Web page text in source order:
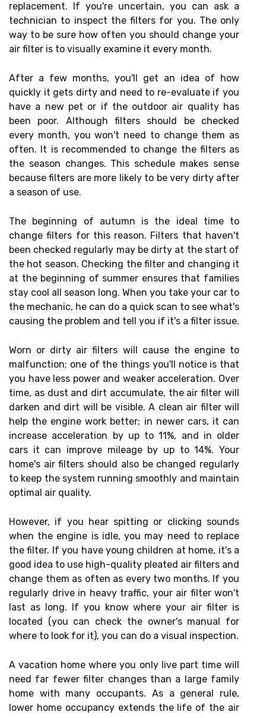
replacement. If you're uncertain, you can ask a
technician to inspect the filters for you. The only
way to be sure how often you should change your
air filter is to visually examine it every month.
After a few months, you'll get an idea of how
quickly it gets dirty and need to re-evaluate if you
have a new pet or if the outdoor air quality has
been poor. Although filters should be checked
every month, you won't need to change them as
often. It is recommended to change the filters as
the season changes. This schedule makes sense
because filters are more likely to be very dirty after
a season of use.
The beginning of autumn is the ideal time to
change filters for this reason. Filters that haven't
been checked regularly may be dirty at the start of
the hot season. Checking the filter and changing it
at the beginning of summer ensures that families
stay cool all season long. When you take your car to
the mechanic, he can do a quick scan to see what's
causing the problem and tell you if it's a filter issue.
Worn or dirty air filters will cause the engine to
malfunction; one of the things you'll notice is that
you have less power and weaker acceleration. Over
time, as dust and dirt accumulate, the air filter will
darken and dirt will be visible. A clean air filter will
help the engine work better; in newer cars, it can
increase acceleration by up to 11%, and in older
cars it can improve mileage by up to 14%. Your
home's air filters should also be changed regularly
to keep the system running smoothly and maintain
optimal air quality.
However, if you hear spitting or clicking sounds
when the engine is idle, you may need to replace
the filter. If you have young children at home, it's a
good idea to use high-quality pleated air filters and
change them as often as every two months. If you
regularly drive in heavy traffic, your air filter won't
last as long. If you know where your air filter is
located (you can check the owner's manual for
where to look for it), you can do a visual inspection.
A vacation home where you only live part time will
need far fewer filter changes than a large family
home with many occupants. As a general rule,
lower home occupancy extends the life of the air